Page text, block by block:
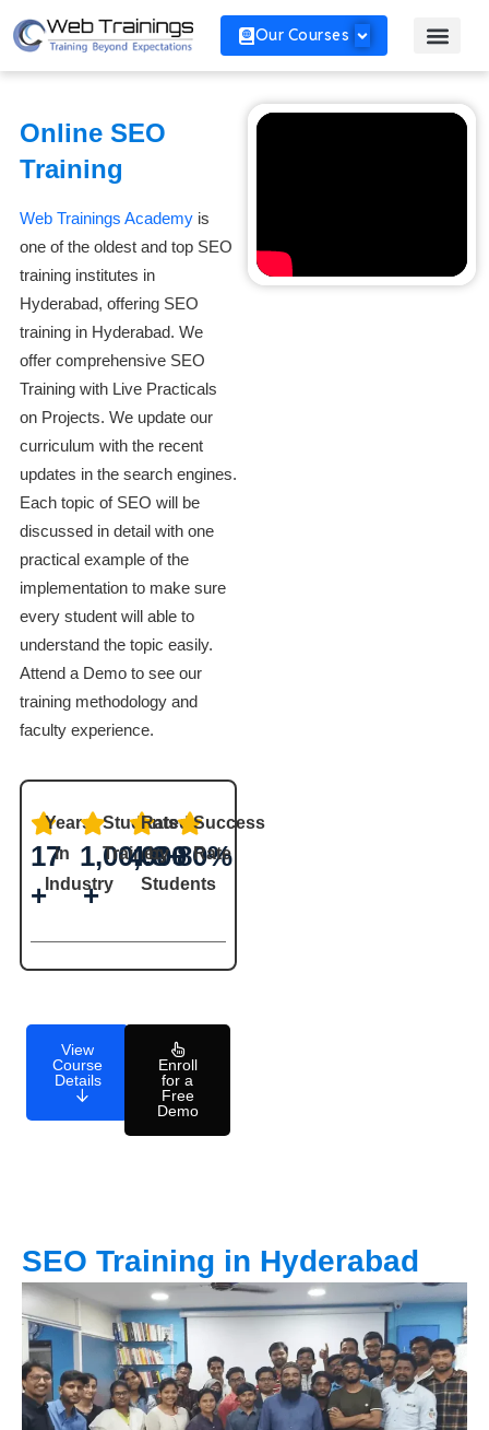
Our Courses
Online SEO
Training
Web Trainings Academy is
one of the oldest and top SEO
training institutes in
Hyderabad, offering SEO
training in Hyderabad. We
offer comprehensive SEO
Training with Live Practicals
on Projects. We update our
curriculum with the recent
updates in the search engines.
Each topic of SEO will be
discussed in detail with one
practical example of the
implementation to make sure
every student will able to
understand the topic easily.
Attend a Demo to see our
training methodology and
faculty experience.
17
+
Years
in
Industry
1,00,000
+
Students
Trained
4.8+
Rated
by
Students
80%
Success
Rate
View
Course
Details
Enroll
for a
Free
Demo
SEO Training in Hyderabad